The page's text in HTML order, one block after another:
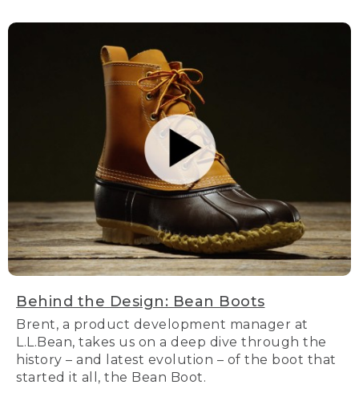
Behind the Design: Bean Boots
Brent, a product development manager at
L.L.Bean, takes us on a deep dive through the
history – and latest evolution – of the boot that
started it all, the Bean Boot.